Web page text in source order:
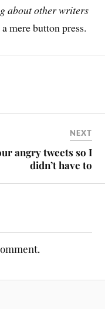
about other writers
mere button press.
NEXT
angry tweets so I
didn’t have to